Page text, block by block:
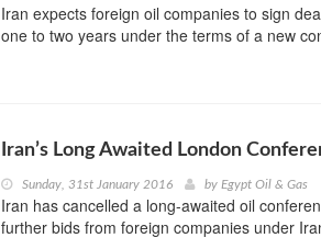
Iran expects foreign oil companies to sign
one to two years under the terms of a new
Iran’s Long Awaited London
Sunday, 31st January 2016 by Egypt Oil & Gas
Iran has cancelled a long-awaited oil
further bids from foreign companies under